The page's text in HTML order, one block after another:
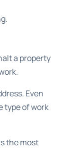
a property
Even
type of work
the most